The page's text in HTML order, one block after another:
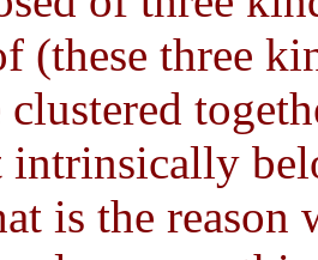
(these three
clustered
intrinsically
is the